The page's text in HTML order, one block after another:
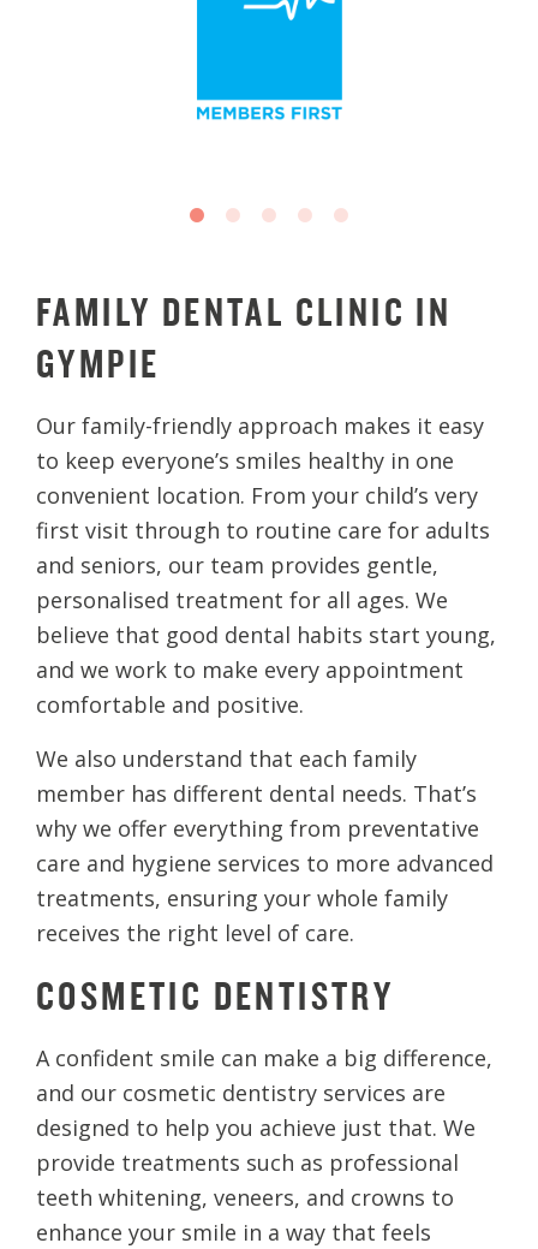
FAMILY DENTAL CLINIC IN
GYMPIE
Our family-friendly approach makes it easy
to keep everyone’s smiles healthy in one
convenient location. From your child’s very
first visit through to routine care for adults
and seniors, our team provides gentle,
personalised treatment for all ages. We
believe that good dental habits start young,
and we work to make every appointment
comfortable and positive.
We also understand that each family
member has different dental needs. That’s
why we offer everything from preventative
care and hygiene services to more advanced
treatments, ensuring your whole family
receives the right level of care.
COSMETIC DENTISTRY
A confident smile can make a big difference,
and our cosmetic dentistry services are
designed to help you achieve just that. We
provide treatments such as professional
teeth whitening, veneers, and crowns to
enhance your smile in a way that feels